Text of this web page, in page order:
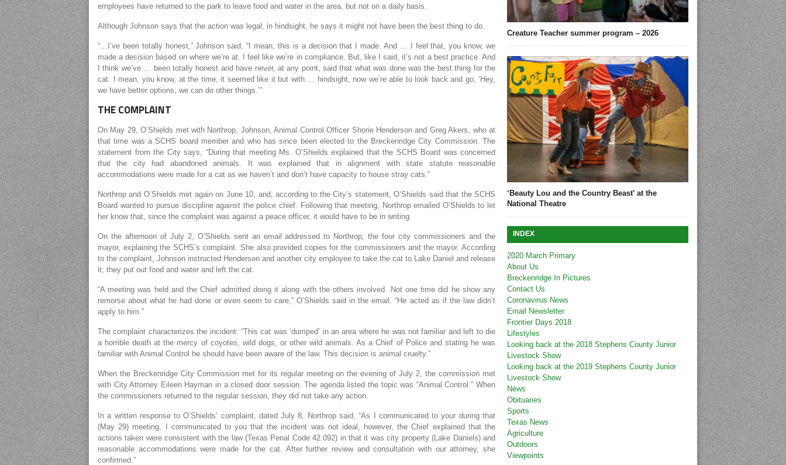
employees have returned to the park to leave food and water in the area, but not on a daily basis.
Although Johnson says that the action was legal, in hindsight, he says it might not have been the best thing to do.
“…I’ve been totally honest,” Johnson said. “I mean, this is a decision that I made. And … I feel that, you know, we
made a decision based on where we’re at. I feel like we’re in compliance. But, like I said, it’s not a best practice. And
I think we’ve … been totally honest and have never, at any point, said that what was done was the best thing for the
cat. I mean, you know, at the time, it seemed like it but with … hindsight, now we’re able to look back and go, ‘Hey,
we have better options; we can do other things.’”
THE COMPLAINT
On May 29, O’Shields met with Northrop, Johnson, Animal Control Officer Shorie Henderson and Greg Akers, who at
that time was a SCHS board member and who has since been elected to the Breckenridge City Commission. The
statement from the City says, “During that meeting Ms. O’Shields explained that the SCHS Board was concerned
that the city had abandoned animals. It was explained that in alignment with state statute reasonable
accommodations were made for a cat as we haven’t and don’t have capacity to house stray cats.”
Northrop and O’Shields met again on June 10, and, according to the City’s statement, O’Shields said that the SCHS
Board wanted to pursue discipline against the police chief. Following that meeting, Northrop emailed O’Shields to let
her know that, since the complaint was against a peace officer, it would have to be in writing.
On the afternoon of July 2, O’Shields sent an email addressed to Northrop, the four city commissioners and the
mayor, explaining the SCHS’s complaint. She also provided copies for the commissioners and the mayor. According
to the complaint, Johnson instructed Henderson and another city employee to take the cat to Lake Daniel and release
it; they put out food and water and left the cat.
“A meeting was held and the Chief admitted doing it along with the others involved. Not one time did he show any
remorse about what he had done or even seem to care,” O’Shields said in the email. “He acted as if the law didn’t
apply to him.”
The complaint characterizes the incident: “This cat was ‘dumped’ in an area where he was not familiar and left to die
a horrible death at the mercy of coyotes, wild dogs, or other wild animals. As a Chief of Police and stating he was
familiar with Animal Control he should have been aware of the law. This decision is animal cruelty.”
When the Breckenridge City Commission met for its regular meeting on the evening of July 2, the commission met
with City Attorney Eileen Hayman in a closed door session. The agenda listed the topic was “Animal Control.” When
the commissioners returned to the regular session, they did not take any action.
In a written response to O’Shields’ complaint, dated July 8, Northrop said, “As I communicated to your during that
(May 29) meeting, I communicated to you that the incident was not ideal, however, the Chief explained that the
actions taken were consistent with the law (Texas Penal Code 42.092) in that it was city property (Lake Daniels) and
reasonable accommodations were made for the cat. After further review and consultation with our attorney, she
confirmed.”
Creature Teacher summer program – 2026
‘Beauty Lou and the Country Beast’ at the
National Theatre
INDEX
2020 March Primary
About Us
Breckenridge In Pictures
Contact Us
Coronavirus News
Email Newsletter
Frontier Days 2018
Lifestyles
Looking back at the 2018 Stephens County Junior
Livestock Show
Looking back at the 2019 Stephens County Junior
Livestock Show
News
Obituaries
Sports
Texas News
Agriculture
Outdoors
Viewpoints